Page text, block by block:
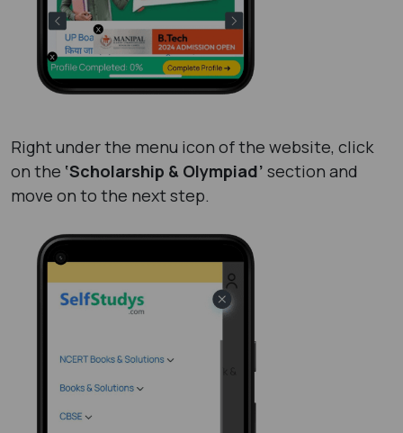
Right under the menu icon of the website, click
on the ‘Scholarship & Olympiad’ section and
move on to the next step.